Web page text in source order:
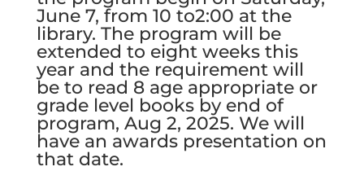
June 7, from 10 to2:00 at the
library. The program will be
extended to eight weeks this
year and the requirement will
be to read 8 age appropriate or
grade level books by end of
program, Aug 2, 2025. We will
have an awards presentation on
that date.